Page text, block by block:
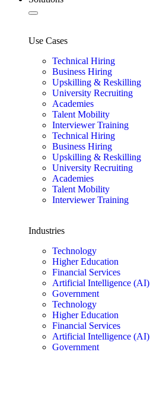
Use Cases
Technical Hiring
Business Hiring
Upskilling & Reskilling
University Recruiting
Academies
Talent Mobility
Interviewer Training
Technical Hiring
Business Hiring
Upskilling & Reskilling
University Recruiting
Academies
Talent Mobility
Interviewer Training
Industries
Technology
Higher Education
Financial Services
Artificial Intelligence (AI)
Government
Technology
Higher Education
Financial Services
Artificial Intelligence (AI)
Government